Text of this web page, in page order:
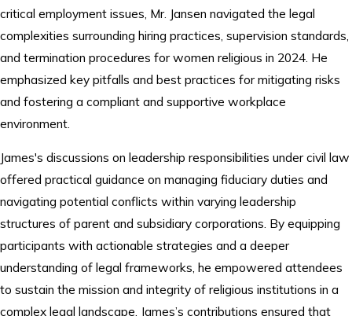
critical employment issues, Mr. Jansen navigated the legal
complexities surrounding hiring practices, supervision standards,
and termination procedures for women religious in 2024. He
emphasized key pitfalls and best practices for mitigating risks
and fostering a compliant and supportive workplace
environment.
James's discussions on leadership responsibilities under civil law
offered practical guidance on managing fiduciary duties and
navigating potential conflicts within varying leadership
structures of parent and subsidiary corporations. By equipping
participants with actionable strategies and a deeper
understanding of legal frameworks, he empowered attendees
to sustain the mission and integrity of religious institutions in a
complex legal landscape. James’s contributions ensured that